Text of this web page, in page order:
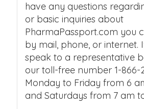
have any questions
or basic inquiries about
PharmaPassport.com you
by mail, phone, or internet.
speak to a representative
our toll-free number 1-866-
Monday to Friday from 6
and Saturdays from 7 am